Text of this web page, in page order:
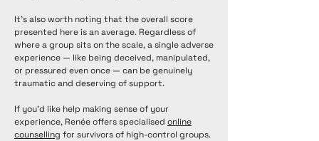
It's also worth noting that the overall score
presented here is an average. Regardless of
where a group sits on the scale, a single adverse
experience — like being deceived, manipulated,
or pressured even once — can be genuinely
traumatic and deserving of support.
If you'd like help making sense of your
experience, Renée offers specialised online
counselling for survivors of high-control groups.